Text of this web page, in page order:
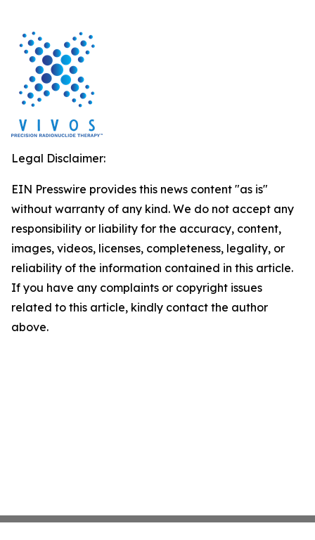
Legal Disclaimer:
EIN Presswire provides this news content "as is"
without warranty of any kind. We do not accept any
responsibility or liability for the accuracy, content,
images, videos, licenses, completeness, legality, or
reliability of the information contained in this article.
If you have any complaints or copyright issues
related to this article, kindly contact the author
above.